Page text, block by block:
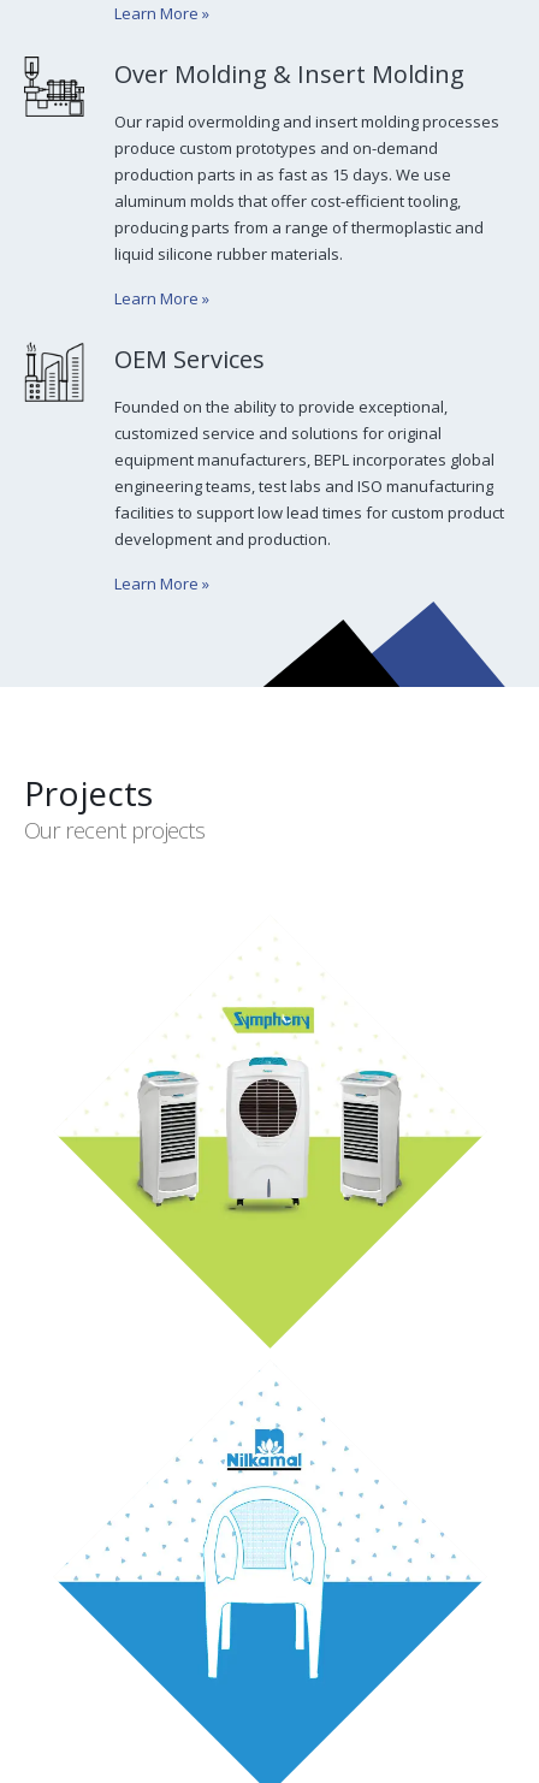
Learn More »
Over Molding & Insert Molding
Our rapid overmolding and insert molding processes
produce custom prototypes and on-demand
production parts in as fast as 15 days. We use
aluminum molds that offer cost-efficient tooling,
producing parts from a range of thermoplastic and
liquid silicone rubber materials.
Learn More »
OEM Services
Founded on the ability to provide exceptional,
customized service and solutions for original
equipment manufacturers, BEPL incorporates global
engineering teams, test labs and ISO manufacturing
facilities to support low lead times for custom product
development and production.
Learn More »
Projects
Our recent projects